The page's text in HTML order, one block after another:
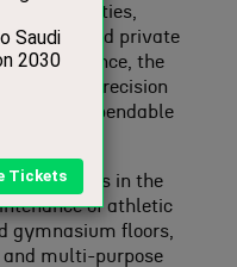
universities,
and private
experience, the
for precision
and dependable
specializes in the
of athletic
gymnasium floors,
multi-purpose